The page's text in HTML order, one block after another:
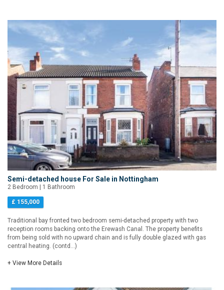
Semi-detached house For Sale in Nottingham
2 Bedroom | 1 Bathroom
£ 155,000
Traditional bay fronted two bedroom semi-detached property with two
reception rooms backing onto the Erewash Canal. The property benefits
from being sold with no upward chain and is fully double glazed with gas
central heating. (contd...)
+ View More Details